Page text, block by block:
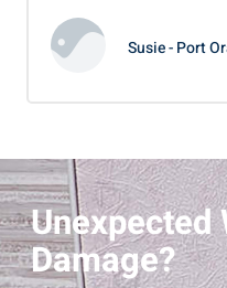
Susie - Port
Unexpected
Damage?